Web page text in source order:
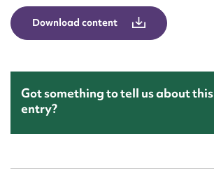
Download content
Got something to tell us about this
entry?
Message